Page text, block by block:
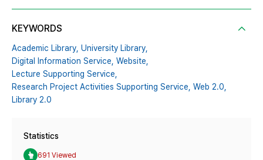
KEYWORDS
Academic Library, University Library,
Digital Information Service, Website,
Lecture Supporting Service,
Research Project Activities Supporting Service, Web 2.0,
Library 2.0
Statistics
691 Viewed